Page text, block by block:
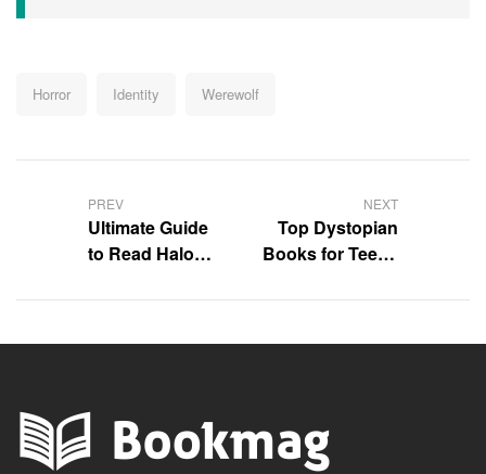
Tags:
Horror Identity Werewolf
navigation
PREV
Ultimate Guide
to Read Halo
NEXT
Top Dystopian
Books for Teens